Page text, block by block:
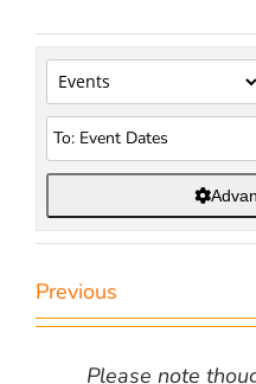
Previous
Please note